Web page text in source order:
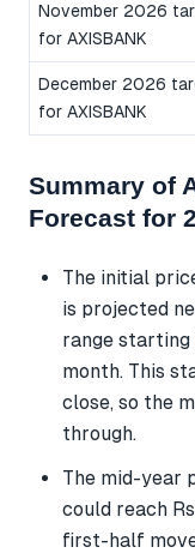
November 2026
for AXISBANK
December 2026
for AXISBANK
Summary of
Forecast for
The initial
is projected
range
month. This
close, so the
through.
The mid-year
could reach
first-half